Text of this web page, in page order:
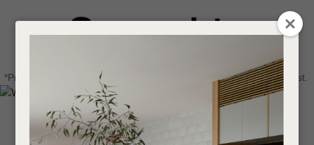
Login / Register
Find a designer or a stockist
Become a trade customer
0
*Price advantage discount applies to NZ stock only, while stocks last.